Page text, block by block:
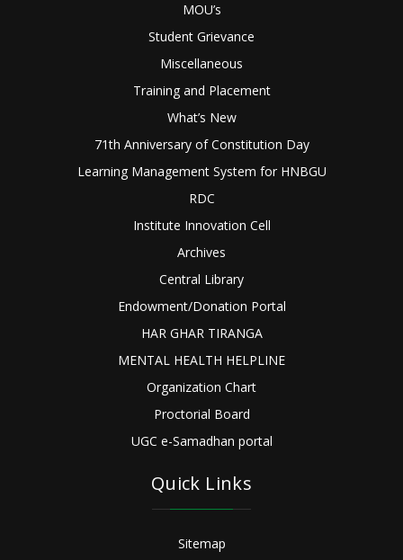
MOU’s
Student Grievance
Miscellaneous
Training and Placement
What’s New
71th Anniversary of Constitution Day
Learning Management System for HNBGU
RDC
Institute Innovation Cell
Archives
Central Library
Endowment/Donation Portal
HAR GHAR TIRANGA
MENTAL HEALTH HELPLINE
Organization Chart
Proctorial Board
UGC e-Samadhan portal
Quick Links
Sitemap